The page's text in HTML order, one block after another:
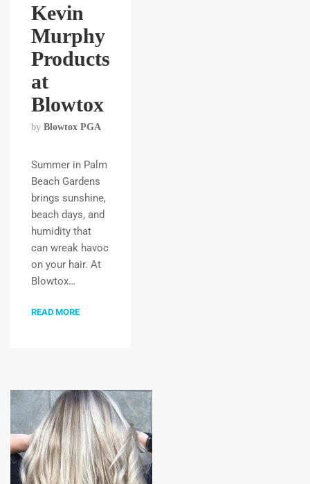
Kevin
Murphy
Products
at
Blowtox
by Blowtox PGA
Summer in Palm
Beach Gardens
brings sunshine,
beach days, and
humidity that
can wreak havoc
on your hair. At
Blowtox…
READ MORE